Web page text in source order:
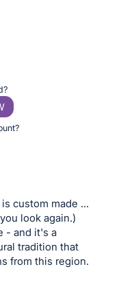
custom made ...
look again.)
- and it's a
tradition that
from this region.